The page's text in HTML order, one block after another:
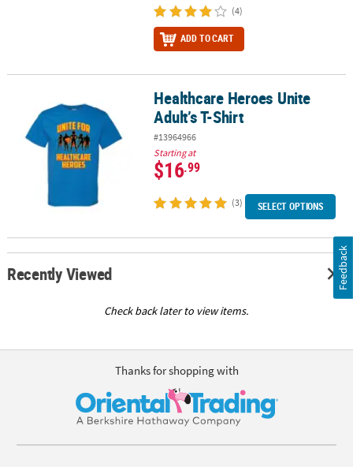
(4)
ADD TO CART
Healthcare Heroes Unite Adult’s T-ShirtHealthcare Heroes Unite
Adult’s T-Shirt
#13964966
Starting at
$16.99
(3) SELECT OPTIONS
Recently Viewed
Check back later to view items.
Thanks for shopping with
Feedback